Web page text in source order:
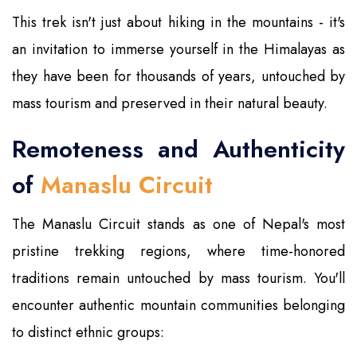
This trek isn't just about hiking in the mountains - it's
an invitation to immerse yourself in the Himalayas as
they have been for thousands of years, untouched by
mass tourism and preserved in their natural beauty.
Remoteness and Authenticity
of Manaslu Circuit
The Manaslu Circuit stands as one of Nepal's most
pristine trekking regions, where time-honored
traditions remain untouched by mass tourism. You'll
encounter authentic mountain communities belonging
to distinct ethnic groups: